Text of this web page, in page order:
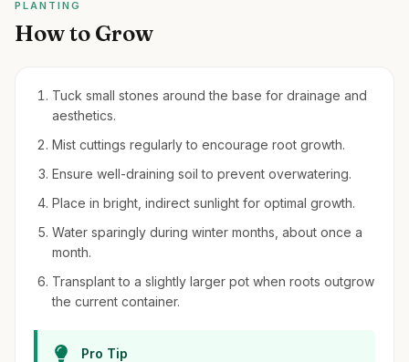
PLANTING
How to Grow
Tuck small stones around the base for drainage and
aesthetics.
Mist cuttings regularly to encourage root growth.
Ensure well-draining soil to prevent overwatering.
Place in bright, indirect sunlight for optimal growth.
Water sparingly during winter months, about once a
month.
Transplant to a slightly larger pot when roots outgrow
the current container.
Pro Tip